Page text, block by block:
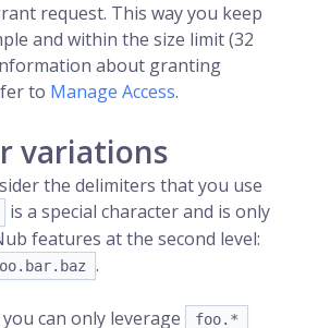
request. This way you keep
and within the size limit (32
about granting
to Manage Access.
variations
the delimiters that you use
is a special character and is only
features at the second level:
.
can only leverage foo.*